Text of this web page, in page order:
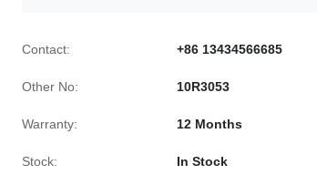
Contact: +86 13434566685
Other No: 10R3053
Warranty: 12 Months
Stock: In Stock